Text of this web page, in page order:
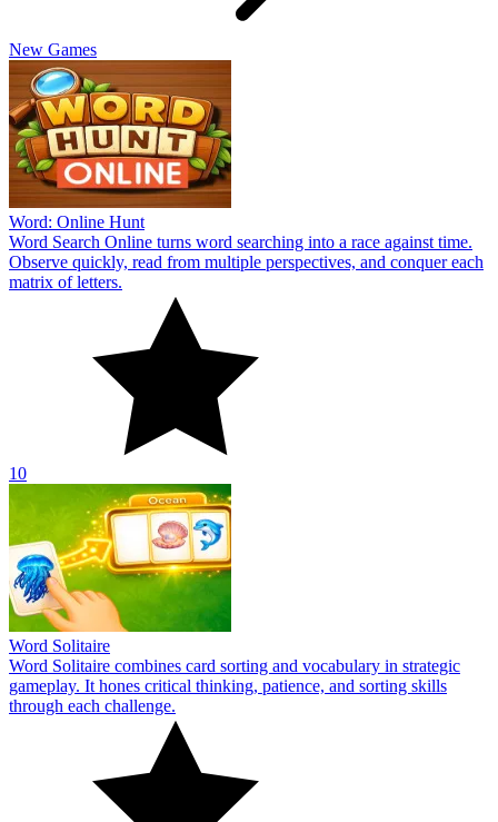
New Games
Word: Online Hunt
Word Search Online turns word searching into a race against time.
Observe quickly, read from multiple perspectives, and conquer each
matrix of letters.
10
Word Solitaire
Word Solitaire combines card sorting and vocabulary in strategic
gameplay. It hones critical thinking, patience, and sorting skills
through each challenge.